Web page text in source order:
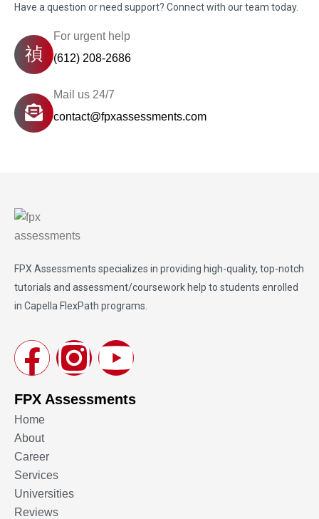
Have a question or need support? Connect with our team today.
For urgent help
(612) 208-2686
Mail us 24/7
contact@fpxassessments.com
FPX Assessments specializes in providing high-quality, top-notch
tutorials and assessment/coursework help to students enrolled
in Capella FlexPath programs.
FPX Assessments
Home
About
Career
Services
Universities
Reviews